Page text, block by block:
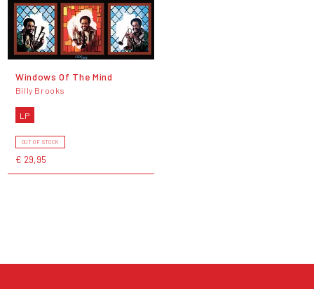
Windows Of The Mind
Billy Brooks
LP
OUT OF STOCK
€ 29,95